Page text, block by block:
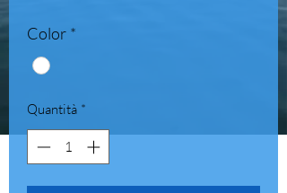
Color *
Quantità *